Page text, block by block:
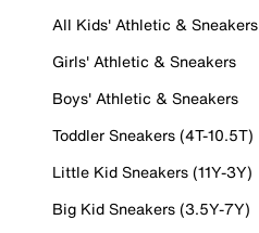
All Kids' Athletic & Sneakers
Girls' Athletic & Sneakers
Boys' Athletic & Sneakers
Toddler Sneakers (4T-10.5T)
Little Kid Sneakers (11Y-3Y)
Big Kid Sneakers (3.5Y-7Y)